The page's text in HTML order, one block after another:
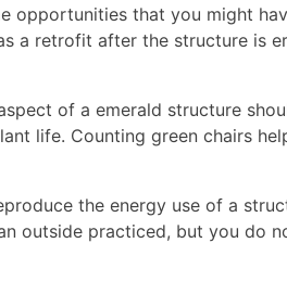
that you might
a retrofit after the structure is
aspect of a emerald structure
life. Counting green chairs
the energy use of a
outside practiced, but you